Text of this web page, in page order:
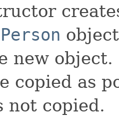
Person
new
copied as
not copied.